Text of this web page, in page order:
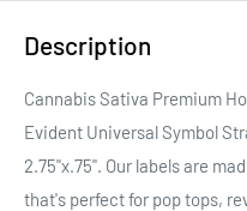
Description
Cannabis Sativa Premium
Evident Universal Symbol
2.75"x.75". Our labels are
that's perfect for pop tops,